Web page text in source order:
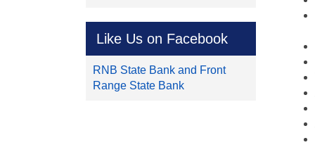
Like Us on Facebook
RNB State Bank and Front
Range State Bank